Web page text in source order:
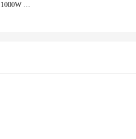
Electric Bike for Adults, 1000W Peak Ebike, 21.7MPH 50Miles City Cruiser Ebikes, , Adjustable Stem, Rear Rack, Front Suspension